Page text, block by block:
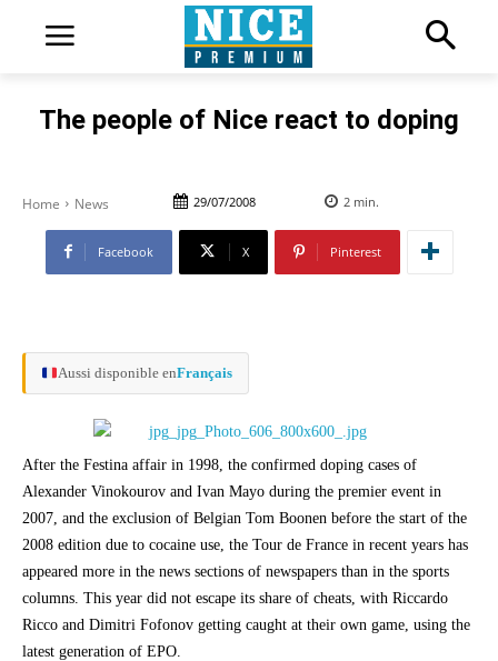
The people of Nice react to doping
Home News 29/07/2008 2 min.
Facebook X Pinterest
Aussi disponible enFrançais
After the Festina affair in 1998, the confirmed doping cases of
Alexander Vinokourov and Ivan Mayo during the premier event in
2007, and the exclusion of Belgian Tom Boonen before the start of the
2008 edition due to cocaine use, the Tour de France in recent years has
appeared more in the news sections of newspapers than in the sports
columns. This year did not escape its share of cheats, with Riccardo
Ricco and Dimitri Fofonov getting caught at their own game, using the
latest generation of EPO.